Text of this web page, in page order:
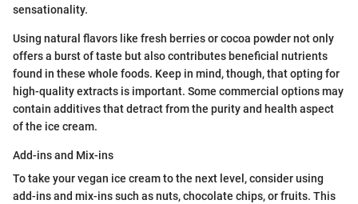
sensationality.
Using natural flavors like fresh berries or cocoa powder not only
offers a burst of taste but also contributes beneficial nutrients
found in these whole foods. Keep in mind, though, that opting for
high-quality extracts is important. Some commercial options may
contain additives that detract from the purity and health aspect
of the ice cream.
Add-ins and Mix-ins
To take your vegan ice cream to the next level, consider using
add-ins and mix-ins such as nuts, chocolate chips, or fruits. This